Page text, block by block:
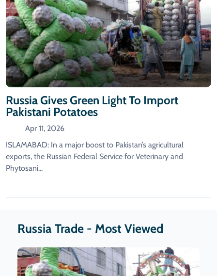
Russia Gives Green Light To Import
Pakistani Potatoes
Apr 11, 2026
ISLAMABAD: In a major boost to Pakistan’s agricultural
exports, the Russian Federal Service for Veterinary and
Phytosani...
Russia Trade - Most Viewed